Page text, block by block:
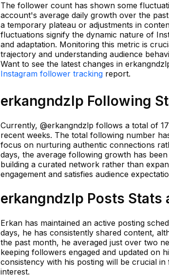
The follower count has shown some
account's average daily growth over the
a temporary plateau or adjustments in
fluctuations signify the dynamic nature of
and adaptation. Monitoring this metric is
trajectory and understanding audience
Want to see the latest changes in
Instagram follower tracking report.
erkangndzlp Following
Currently, @erkangndzlp follows a total of
recent weeks. The total following number
focus on nurturing authentic connections
days, the average following growth has
building a curated network rather than
engagement and satisfies audience
erkangndzlp Posts Stats
Erkan has maintained an active posting
days, he has consistently shared content,
the past month, he averaged just over two
keeping followers engaged and updated on
consistency with his posting will be crucial
interest.